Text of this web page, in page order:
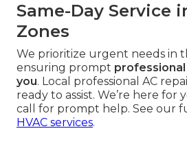
Same-Day Service
Zones
We prioritize urgent needs in
ensuring prompt
you. Local professional AC
ready to assist. We’re here
call for prompt help. See our
HVAC services.